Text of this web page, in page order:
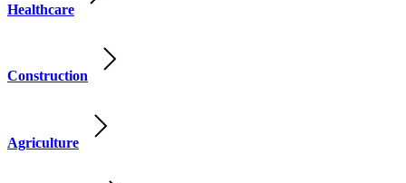
Healthcare
Construction
Agriculture